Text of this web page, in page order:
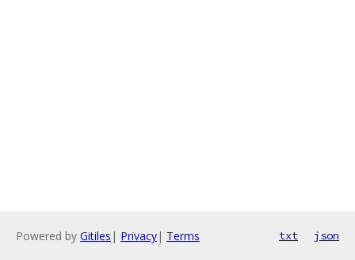
Powered by Gitiles | Privacy| Terms txt json